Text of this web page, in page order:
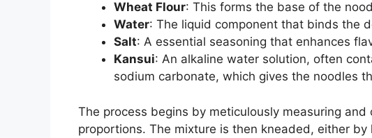
Wheat Flour: This forms the base of the
Water: The liquid component that binds the
Salt: A essential seasoning that enhances
Kansui: An alkaline water solution, often
sodium carbonate, which gives the noodles
The process begins by meticulously measuring
proportions. The mixture is then kneaded, either